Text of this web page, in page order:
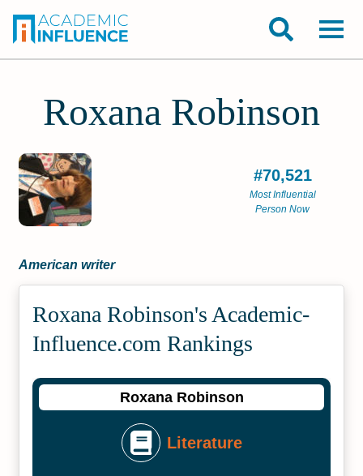
Roxana Robinson
#70,521
Most Influential
Person Now
American writer
Roxana Robinson's Academic­
Influence.com Rankings
Roxana Robinson
Literature